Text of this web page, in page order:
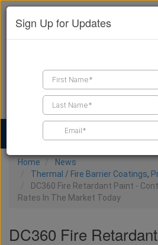
Find a Contractor
Home
News
Thermal / Fire Barrier Coatings,
DC360 Fire Retardant Paint -
Rates In The Market Today
DC360 Fire
Sign Up for Updates